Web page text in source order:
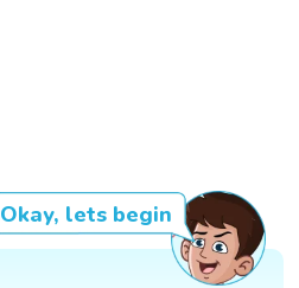
Okay, lets begin